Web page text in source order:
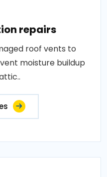
repairs
roof vents to
moisture buildup